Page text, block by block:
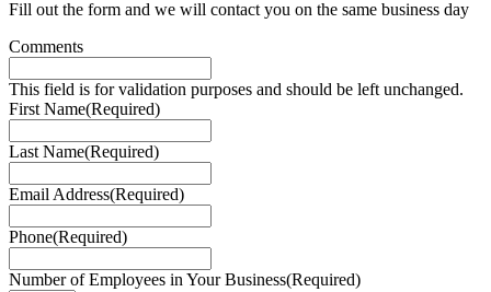
Fill out the form and we will contact you on the same business day
Comments
This field is for validation purposes and should be left unchanged.
First Name(Required)
Last Name(Required)
Email Address(Required)
Phone(Required)
Number of Employees in Your Business(Required)